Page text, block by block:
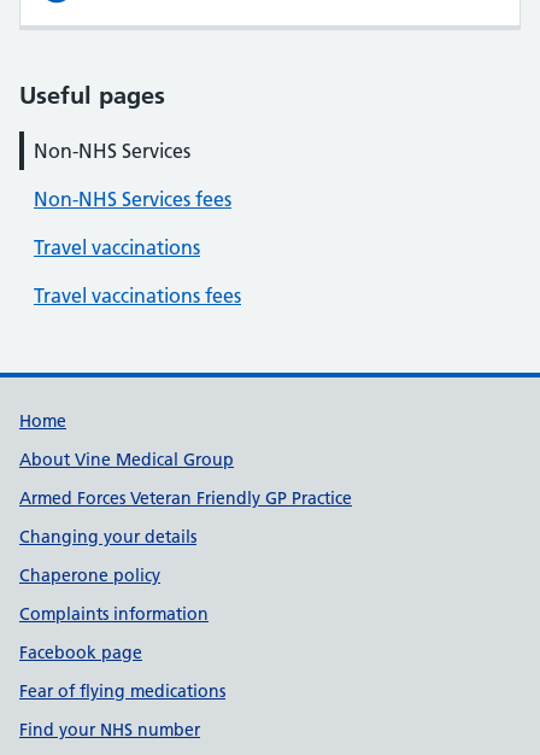
Useful pages
Non-NHS Services
Non-NHS Services fees
Travel vaccinations
Travel vaccinations fees
Useful links
Home
About Vine Medical Group
Armed Forces Veteran Friendly GP Practice
Changing your details
Chaperone policy
Complaints information
Facebook page
Fear of flying medications
Find your NHS number